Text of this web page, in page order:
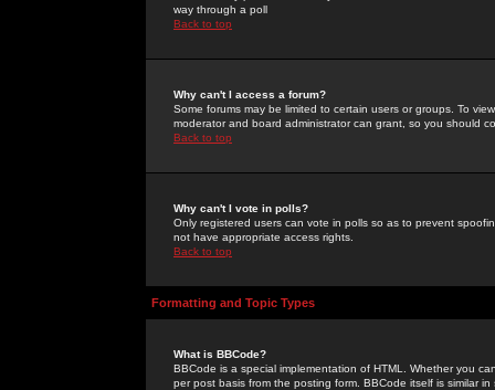
way through a poll
Back to top
Why can't I access a forum?
Some forums may be limited to certain users or groups. To
moderator and board administrator can grant, so you should
Back to top
Why can't I vote in polls?
Only registered users can vote in polls so as to prevent
not have appropriate access rights.
Back to top
Formatting and Topic Types
What is BBCode?
BBCode is a special implementation of HTML. Whether you
per post basis from the posting form. BBCode itself is similar